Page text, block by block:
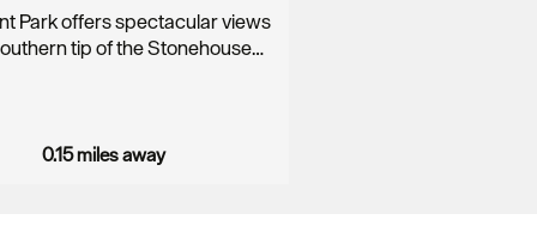
Park offers spectacular views
tip of the Stonehouse…
0.15 miles away